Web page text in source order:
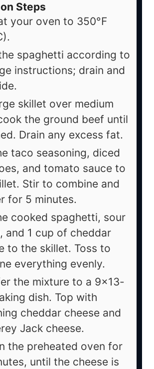
Steps
your oven to 350°F
spaghetti according to
instructions; drain and
skillet over medium
the ground beef until
Drain any excess fat.
taco seasoning, diced
and tomato sauce to
Stir to combine and
for 5 minutes.
cooked spaghetti, sour
and 1 cup of cheddar
to the skillet. Toss to
everything evenly.
the mixture to a 9x13-
dish. Top with
cheddar cheese and
Jack cheese.
the preheated oven for
until the cheese is